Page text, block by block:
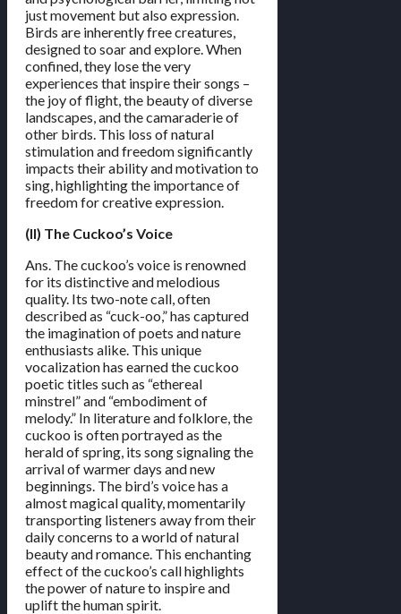
just movement but also expression.
Birds are inherently free creatures,
designed to soar and explore. When
confined, they lose the very
experiences that inspire their songs –
the joy of flight, the beauty of diverse
landscapes, and the camaraderie of
other birds. This loss of natural
stimulation and freedom significantly
impacts their ability and motivation to
sing, highlighting the importance of
freedom for creative expression.
(II) The Cuckoo’s Voice
Ans. The cuckoo’s voice is renowned
for its distinctive and melodious
quality. Its two-note call, often
described as “cuck-oo,” has captured
the imagination of poets and nature
enthusiasts alike. This unique
vocalization has earned the cuckoo
poetic titles such as “ethereal
minstrel” and “embodiment of
melody.” In literature and folklore, the
cuckoo is often portrayed as the
herald of spring, its song signaling the
arrival of warmer days and new
beginnings. The bird’s voice has a
almost magical quality, momentarily
transporting listeners away from their
daily concerns to a world of natural
beauty and romance. This enchanting
effect of the cuckoo’s call highlights
the power of nature to inspire and
uplift the human spirit.